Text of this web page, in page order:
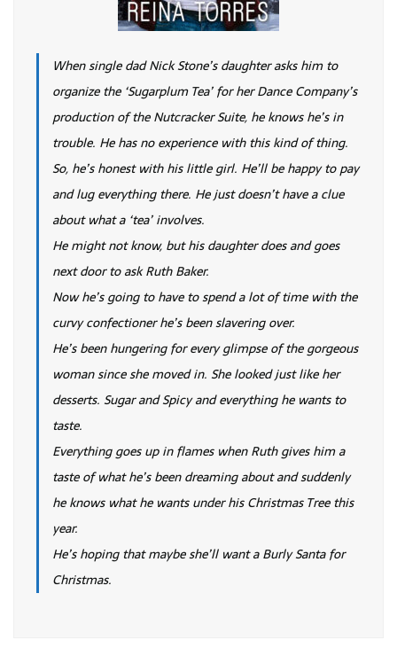
When single dad Nick Stone’s daughter asks him to
organize the ‘Sugarplum Tea’ for her Dance Company’s
production of the Nutcracker Suite, he knows he’s in
trouble. He has no experience with this kind of thing.
So, he’s honest with his little girl. He’ll be happy to pay
and lug everything there. He just doesn’t have a clue
about what a ‘tea’ involves.
He might not know, but his daughter does and goes
next door to ask Ruth Baker.
Now he’s going to have to spend a lot of time with the
curvy confectioner he’s been slavering over.
He’s been hungering for every glimpse of the gorgeous
woman since she moved in. She looked just like her
desserts. Sugar and Spicy and everything he wants to
taste.
Everything goes up in flames when Ruth gives him a
taste of what he’s been dreaming about and suddenly
he knows what he wants under his Christmas Tree this
year.
He’s hoping that maybe she’ll want a Burly Santa for
Christmas.